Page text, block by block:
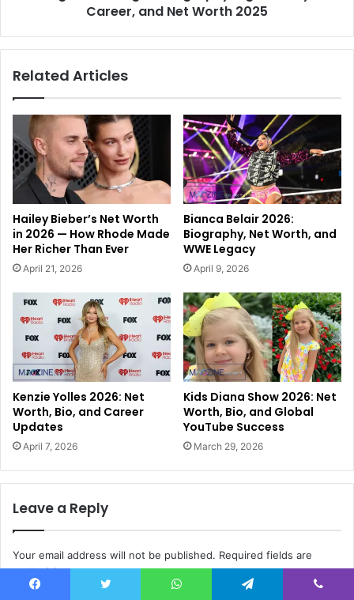
Career, and Net Worth 2025
Related Articles
Hailey Bieber’s Net Worth
in 2026 — How Rhode Made
Her Richer Than Ever
April 21, 2026
Bianca Belair 2026:
Biography, Net Worth, and
WWE Legacy
April 9, 2026
Kenzie Yolles 2026: Net
Worth, Bio, and Career
Updates
April 7, 2026
Kids Diana Show 2026: Net
Worth, Bio, and Global
YouTube Success
March 29, 2026
Leave a Reply
Your email address will not be published. Required fields are
marked*